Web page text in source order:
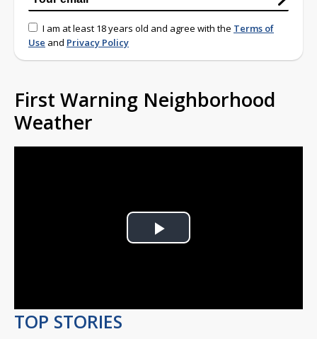
I am at least 18 years old and agree with the Terms of
Use and Privacy Policy
First Warning Neighborhood
Weather
Play
TOP STORIES